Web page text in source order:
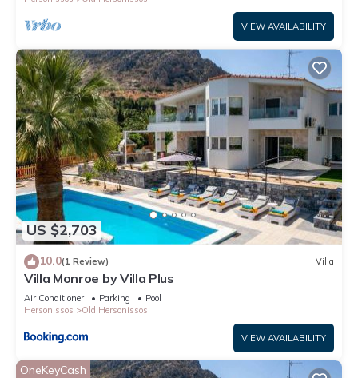
VIEW AVAILABILITY
US $2,703
10.0(1 Review) Villa
Villa Monroe by Villa Plus
Air Conditioner Parking
Pool
Hersonissos
Old Hersonissos
VIEW AVAILABILITY
OneKeyCash